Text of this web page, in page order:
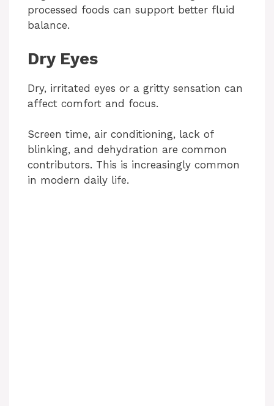
processed foods can support better fluid
balance.
Dry Eyes
Dry, irritated eyes or a gritty sensation can
affect comfort and focus.
Screen time, air conditioning, lack of
blinking, and dehydration are common
contributors. This is increasingly common
in modern daily life.